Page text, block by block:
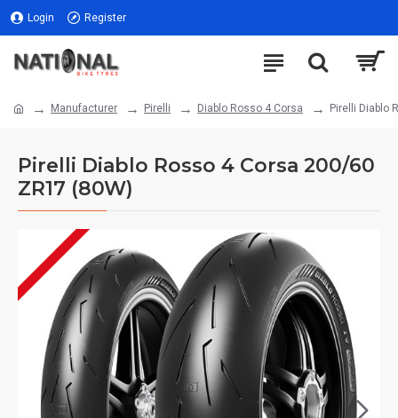
Login Register
Manufacturer Pirelli Diablo Rosso 4 Corsa Pirelli Diablo
Pirelli Diablo Rosso 4 Corsa 200/60
ZR17 (80W)